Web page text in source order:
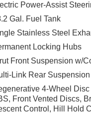
Power-Assist
Gal. Fuel Tank
Stainless Steel
Locking Hubs
Front Suspension w/
Link Rear
4-Wheel
Front Vented Discs,
Control, Hill Hold